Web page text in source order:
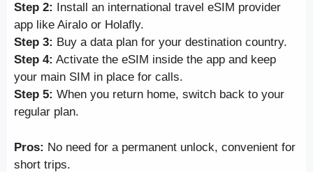
Step 2:
Install an international travel eSIM provider
app like Airalo or Holafly.
Step 3: Buy a data plan for your destination country.
Step 4: Activate the eSIM inside the app and keep
your main SIM in place for calls.
Step 5: When you return home, switch back to your
regular plan.
Pros: No need for a permanent unlock, convenient for
short trips.